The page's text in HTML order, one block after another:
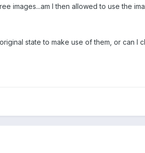
images...am I then allowed to use the
state to make use of them, or can I